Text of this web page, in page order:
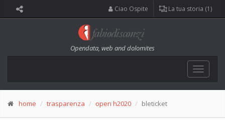
Ciao Ospite La tua storia (1)
Opendata, web and dolomites
Toggle
home trasparenza open h2020 bleticket